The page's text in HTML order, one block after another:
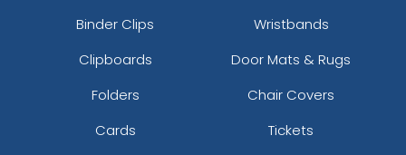
Binder Clips
Wristbands
Clipboards
Door Mats & Rugs
Folders
Chair Covers
Cards
Tickets